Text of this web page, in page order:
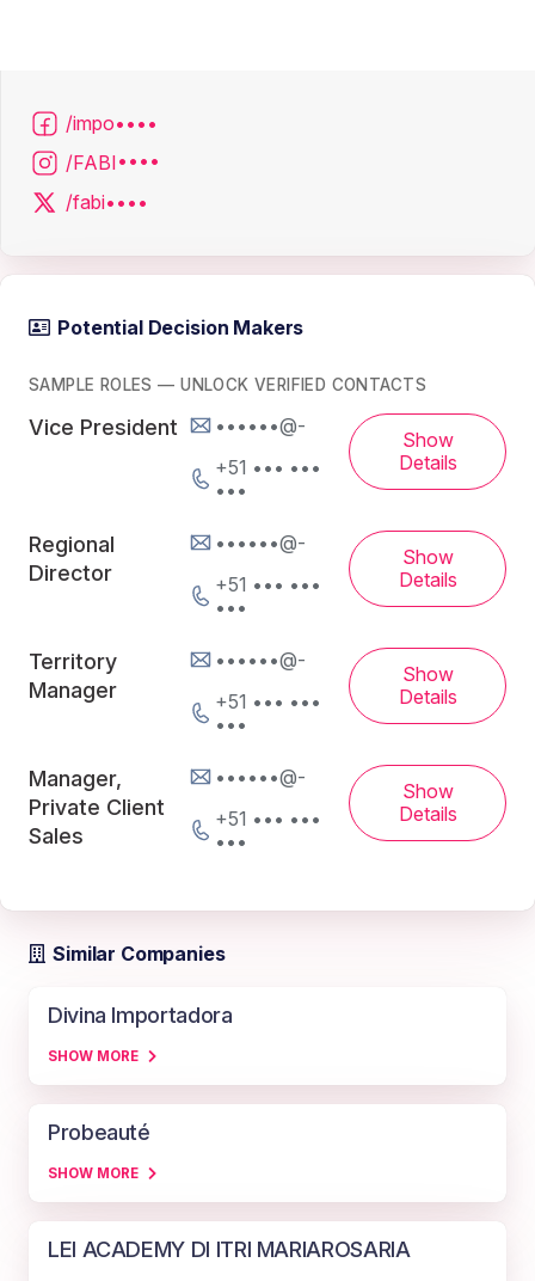
/impo••••
/FABI••••
/fabi••••
Potential Decision Makers
SAMPLE ROLES — UNLOCK VERIFIED CONTACTS
Vice President
••••••@-
+51 ••• •••
•••
Show
Details
Regional
Director
••••••@-
+51 ••• •••
•••
Show
Details
Territory
Manager
••••••@-
+51 ••• •••
•••
Show
Details
Manager,
Private Client
Sales
••••••@-
+51 ••• •••
•••
Show
Details
Similar Companies
Divina Importadora
SHOW MORE
Probeauté
SHOW MORE
LEI ACADEMY DI ITRI MARIAROSARIA